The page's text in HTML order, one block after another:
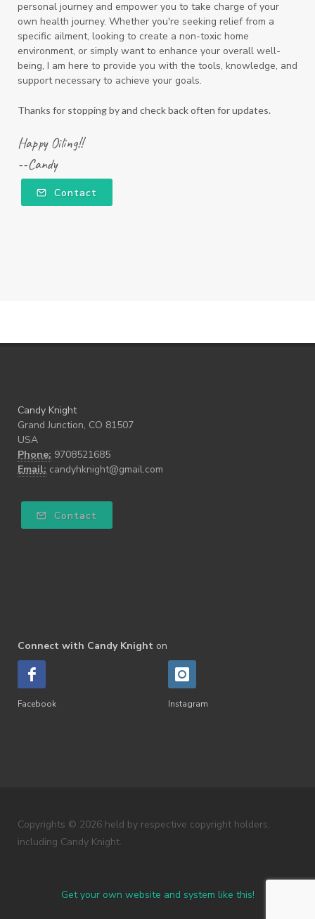
personal journey and empower you to take charge of your
own health journey. Whether you're seeking relief from a
specific ailment, looking to create a non-toxic home
environment, or simply want to enhance your overall well-
being, I am here to provide you with the tools, knowledge, and
support necessary to achieve your goals.
Thanks for stopping by and check back often for updates.
Happy Oiling!!
--Candy
Contact
Candy Knight
Grand Junction, CO 81507
USA
Phone: 9708521685
Email: candyhknight@gmail.com
Contact
Connect with Candy Knight on
Facebook Instagram
Copyrights © 2026 held by respective copyright holders,
including Candy Knight.
Get your own website and system like this!